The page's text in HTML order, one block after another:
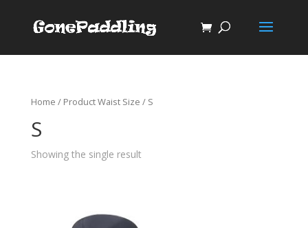
Home / Product Waist Size / S
S
Showing the single result